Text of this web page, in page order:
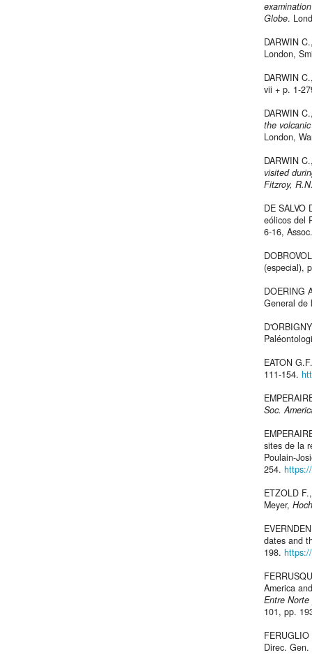
Globe.
DARWIN
London,
DARWIN
vii + p. 1-
DARWIN
the
London,
DARWIN
visited
Fitzroy,
DE
eólicos del
6-16,
(especial),
DOERING
General
EATON
111-154.
Soc.
sites de la
Poulain-
254.
ETZOLD
Meyer,
dates and
198.
America
Entre Norte
101, pp.
Direc.